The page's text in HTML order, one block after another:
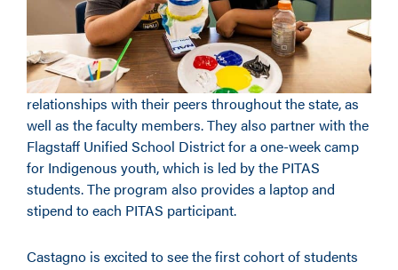
relationships with their peers throughout the state, as
well as the faculty members. They also partner with the
Flagstaff Unified School District for a one-week camp
for Indigenous youth, which is led by the PITAS
students. The program also provides a laptop and
stipend to each PITAS participant.
Castagno is excited to see the first cohort of students